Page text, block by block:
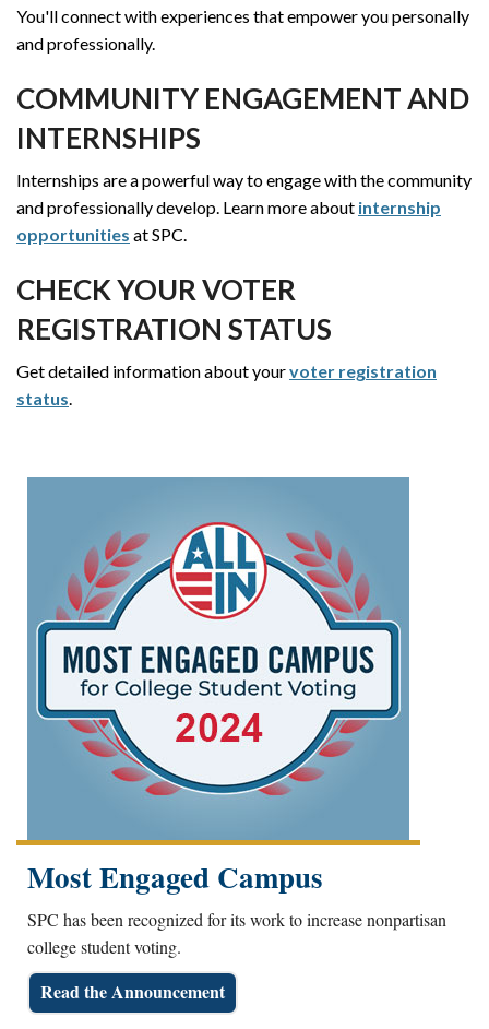
You'll connect with experiences that empower you personally
and professionally.
COMMUNITY ENGAGEMENT AND
INTERNSHIPS
Internships are a powerful way to engage with the community
and professionally develop. Learn more about internship
opportunities at SPC.
CHECK YOUR VOTER
REGISTRATION STATUS
Get detailed information about yourvoter registration
status.
Most Engaged Campus
SPC has been recognized for its work to increase nonpartisan
college student voting.
Read the Announcement